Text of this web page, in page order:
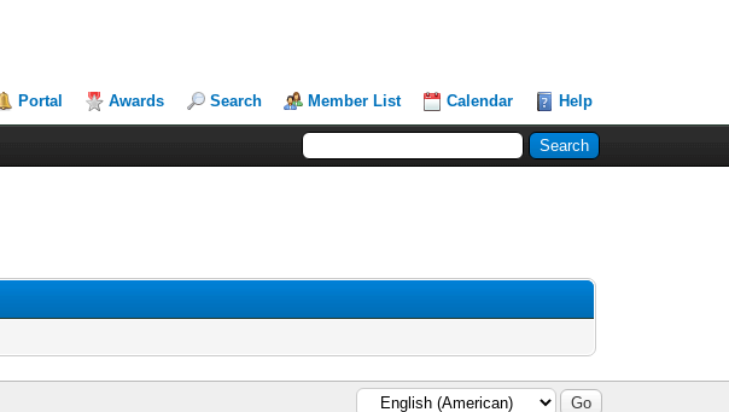
Portal Awards Search Member List Calendar Help